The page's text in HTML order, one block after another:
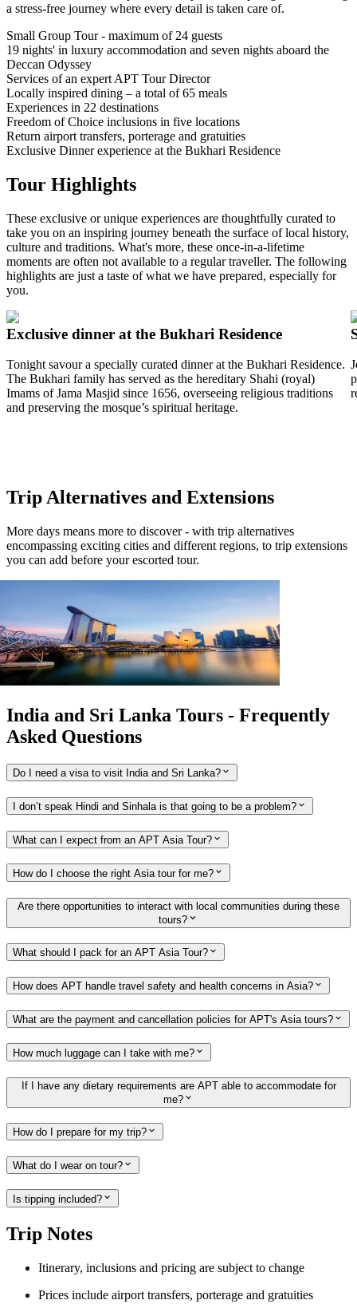
a stress-free journey where every detail is taken care of.
Small Group Tour - maximum of 24 guests
19 nights' in luxury accommodation and seven nights aboard the
Deccan Odyssey
Services of an expert APT Tour Director
Locally inspired dining – a total of 65 meals
Experiences in 22 destinations
Freedom of Choice inclusions in five locations
Return airport transfers, porterage and gratuities
Exclusive Dinner experience at the Bukhari Residence
Tour Highlights
These exclusive or unique experiences are thoughtfully curated to
take you on an inspiring journey beneath the surface of local history,
culture and traditions. What's more, these once-in-a-lifetime
moments are often not available to a regular traveller. The following
highlights are just a taste of what we have prepared, especially for
you.
Exclusive dinner at the Bukhari Residence
Tonight savour a specially curated dinner at the Bukhari Residence.
The Bukhari family has served as the hereditary Shahi (royal)
Imams of Jama Masjid since 1656, overseeing religious traditions
and preserving the mosque’s spiritual heritage.
Trip Alternatives and Extensions
More days means more to discover - with trip alternatives
encompassing exciting cities and different regions, to trip extensions
you can add before your escorted tour.
Singapore Stopover
Singapore return 2026 - 2027
View tour
India and Sri Lanka Tours - Frequently
Asked Questions
Do I need a visa to visit India and Sri Lanka?
I don’t speak Hindi and Sinhala is that going to be a problem?
What can I expect from an APT Asia Tour?
How do I choose the right Asia tour for me?
Are there opportunities to interact with local communities during these
tours?
What should I pack for an APT Asia Tour?
How does APT handle travel safety and health concerns in Asia?
What are the payment and cancellation policies for APT's Asia tours?
How much luggage can I take with me?
If I have any dietary requirements are APT able to accommodate for
me?
How do I prepare for my trip?
What do I wear on tour?
Is tipping included?
Trip Notes
Itinerary, inclusions and pricing are subject to change
Prices include airport transfers, porterage and gratuities